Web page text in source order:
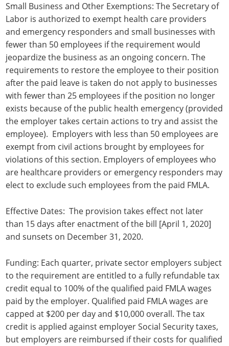
Small Business and Other Exemptions: The Secretary of
Labor is authorized to exempt health care providers
and emergency responders and small businesses with
fewer than 50 employees if the requirement would
jeopardize the business as an ongoing concern. The
requirements to restore the employee to their position
after the paid leave is taken do not apply to businesses
with fewer than 25 employees if the position no longer
exists because of the public health emergency (provided
the employer takes certain actions to try and assist the
employee). Employers with less than 50 employees are
exempt from civil actions brought by employees for
violations of this section. Employers of employees who
are healthcare providers or emergency responders may
elect to exclude such employees from the paid FMLA.
Effective Dates: The provision takes effect not later
than 15 days after enactment of the bill [April 1, 2020]
and sunsets on December 31, 2020.
Funding: Each quarter, private sector employers subject
to the requirement are entitled to a fully refundable tax
credit equal to 100% of the qualified paid FMLA wages
paid by the employer. Qualified paid FMLA wages are
capped at $200 per day and $10,000 overall. The tax
credit is applied against employer Social Security taxes,
but employers are reimbursed if their costs for qualified